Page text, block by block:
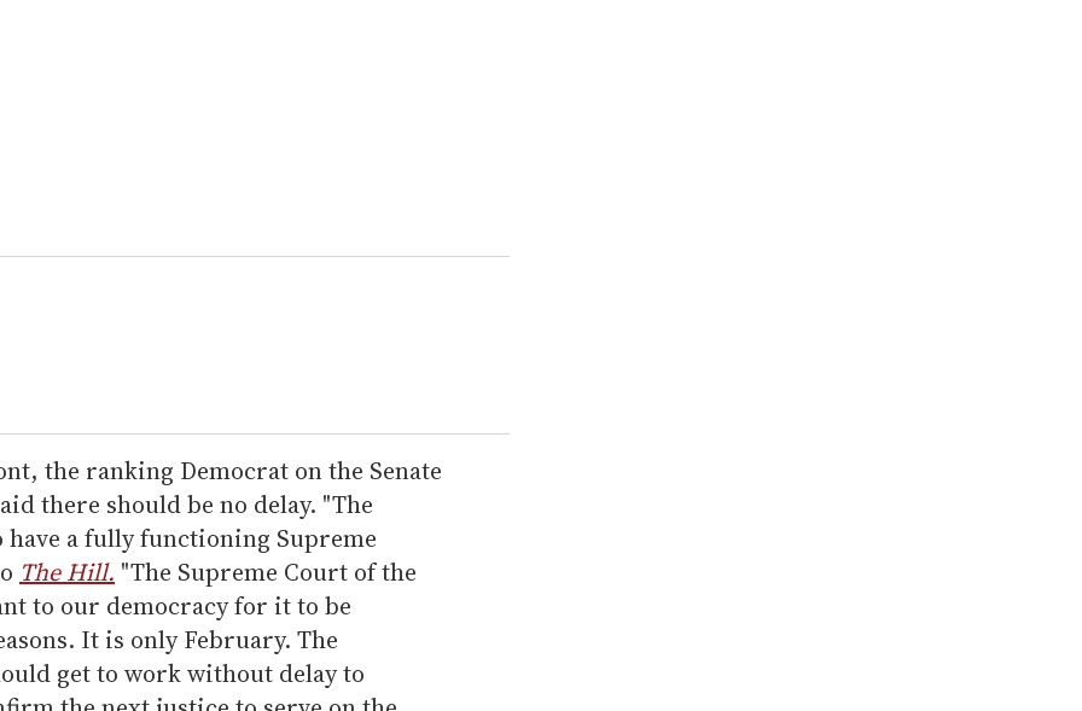
the ranking Democrat on the Senate
there should be no delay. "The
a fully functioning Supreme
The Hill. "The Supreme Court of the
to our democracy for it to be
It is only February. The
get to work without delay to